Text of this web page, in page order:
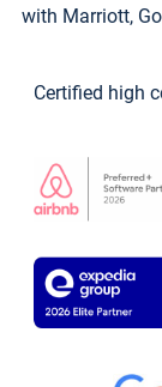
with Marriott,
Certified high